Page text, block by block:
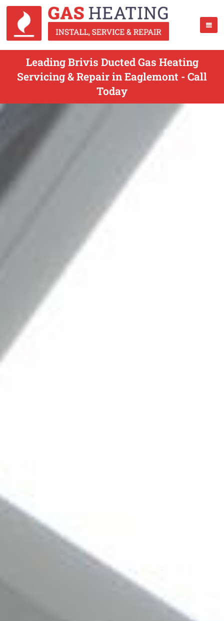
Leading Brivis Ducted Gas Heating
Servicing & Repair in Eaglemont - Call
Today